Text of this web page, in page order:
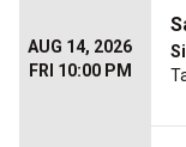
AUG 14, 2026
FRI 10:00 PM